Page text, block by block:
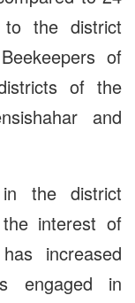
to the district
of
of the
and
the district
interest of
increased
engaged in